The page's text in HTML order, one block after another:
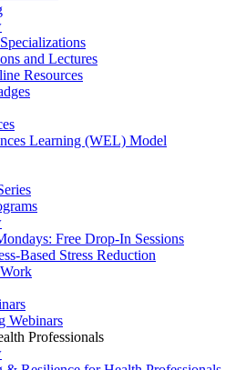
and Lectures
Resources
Learning (WEL) Model
Free Drop-In Sessions
Based Stress Reduction
Webinars
Professionals